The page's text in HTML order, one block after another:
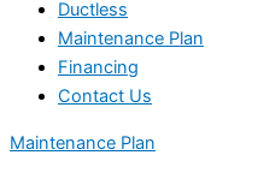
Ductless
Maintenance Plan
Financing
Contact Us
Maintenance Plan